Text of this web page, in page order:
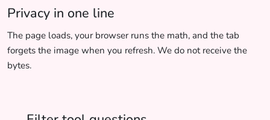
Privacy in one line
The page loads, your browser runs the math, and the tab
forgets the image when you refresh. We do not receive the
bytes.